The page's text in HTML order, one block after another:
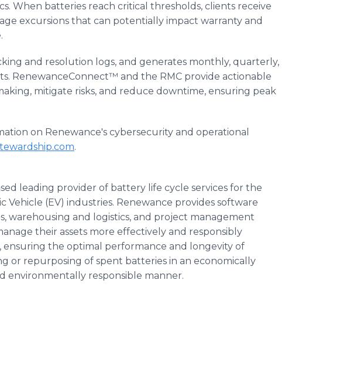
When batteries reach critical thresholds, clients receive
excursions that can potentially impact warranty and
and resolution logs, and generates monthly, quarterly,
RenewanceConnect™ and the RMC provide actionable
mitigate risks, and reduce downtime, ensuring peak
on Renewance's cybersecurity and operational
.
leading provider of battery life cycle services for the
Vehicle (EV) industries. Renewance provides software
warehousing and logistics, and project management
their assets more effectively and responsibly
the optimal performance and longevity of
or repurposing of spent batteries in an economically
environmentally responsible manner.